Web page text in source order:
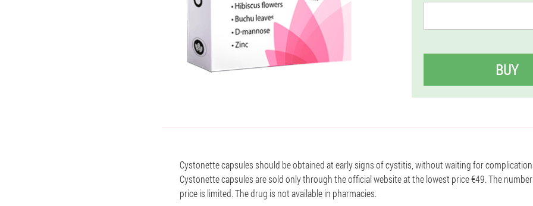
BUY
Cystonette capsules should be obtained at early signs of cystitis, without waiting for
Cystonette capsules are sold only through the official website at the lowest price €49. The
price is limited. The drug is not available in pharmacies.